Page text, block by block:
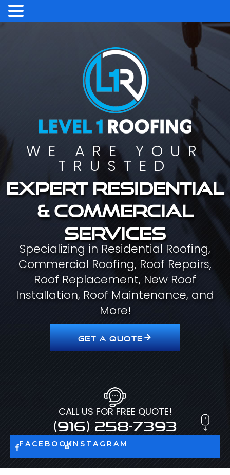
WE ARE YOUR
TRUSTED
Expert residential
& commercial
services
Specializing in Residential Roofing,
Commercial Roofing, Roof Repairs,
Roof Replacement, New Roof
Installation, Roof Maintenance, and
More!
GET A QUOTE
CALL US FOR FREE QUOTE!
(916) 258-7393
FACEBOOKINSTAGRAM